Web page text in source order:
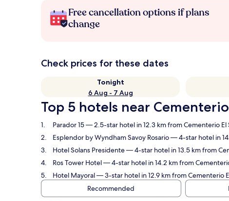
Free cancellation options if plans
change
Check prices for these dates
Tonight
6 Aug - 7 Aug
Top 5 hotels near
Parador 15— 2.5-star hotel in 12.3 km from Cementerio
Esplendor by Wyndham Savoy Rosario— 4-star hotel in
Hotel Solans Presidente— 4-star hotel in 13.5 km from
Ros Tower Hotel— 4-star hotel in 14.2 km from
Hotel Mayoral— 3-star hotel in 12.9 km from Cementerio
Recommended